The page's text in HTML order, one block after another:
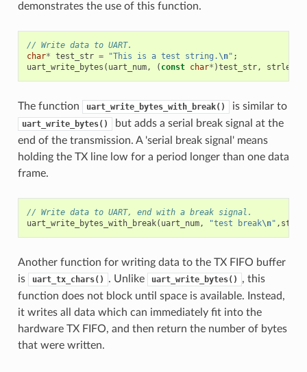
demonstrates the use of this function.
// Write data to UART.
char* test_str = "This is a test string. \n" ;
uart_write_bytes ( uart_num, ( const char* )test_str, strlen
The function uart_write_bytes_with_break() is similar to
uart_write_bytes()
but adds a serial break signal at the
end of the transmission. A 'serial break signal' means
holding the TX line low for a period longer than one data
frame.
// Write data to UART, end with a break signal.
uart_write_bytes_with_break( uart_num, "test break\n" ,
Another function for writing data to the TX FIFO buffer
is
uart_tx_chars() . Unlike uart_write_bytes()
, this
function does not block until space is available. Instead,
it writes all data which can immediately fit into the
hardware TX FIFO, and then return the number of bytes
that were written.